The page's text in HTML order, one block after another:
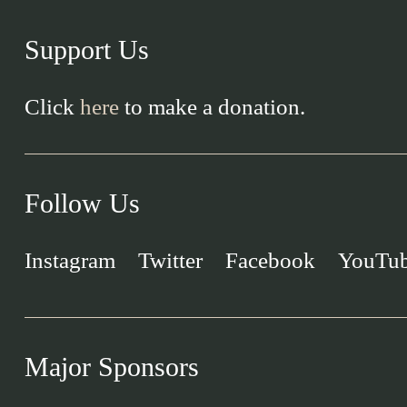
Support Us
Click hereto make a donation.
Follow Us
Instagram Twitter Facebook
Major Sponsors